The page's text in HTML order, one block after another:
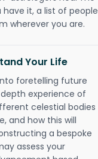
have it, a list of people
wherever you are.
Your Life
foretelling future
experience of
celestial bodies
and how this will
a bespoke
assess your